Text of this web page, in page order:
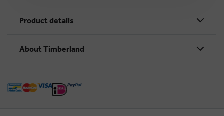
Product details
About Timberland